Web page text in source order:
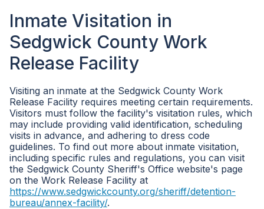
Inmate Visitation in
Sedgwick County Work
Release Facility
Visiting an inmate at the Sedgwick County Work
Release Facility requires meeting certain requirements.
Visitors must follow the facility's visitation rules, which
may include providing valid identification, scheduling
visits in advance, and adhering to dress code
guidelines. To find out more about inmate visitation,
including specific rules and regulations, you can visit
the Sedgwick County Sheriff's Office website's page
on the Work Release Facility at
https://www.sedgwickcounty.org/sheriff/detention-
bureau/annex-facility/.